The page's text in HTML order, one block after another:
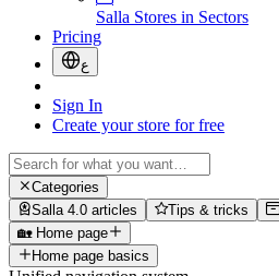
Salla Stores in Sectors
Pricing
ع
Sign In
Create your store for free
Categories
Salla 4.0 articles
Tips & tricks
🏡 Home page
Home page basics